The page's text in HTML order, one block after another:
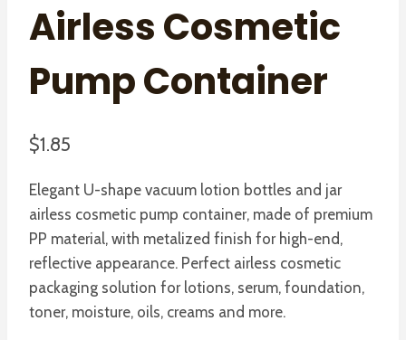
Airless Cosmetic
Pump Container
$1.85
Elegant U-shape vacuum lotion bottles and jar
airless cosmetic pump container, made of premium
PP material, with metalized finish for high-end,
reflective appearance. Perfect airless cosmetic
packaging solution for lotions, serum, foundation,
toner, moisture, oils, creams and more.